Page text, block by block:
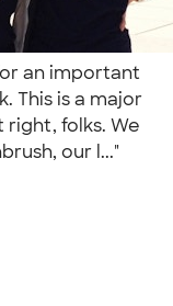
an important
This is a major
folks. We
our l..."